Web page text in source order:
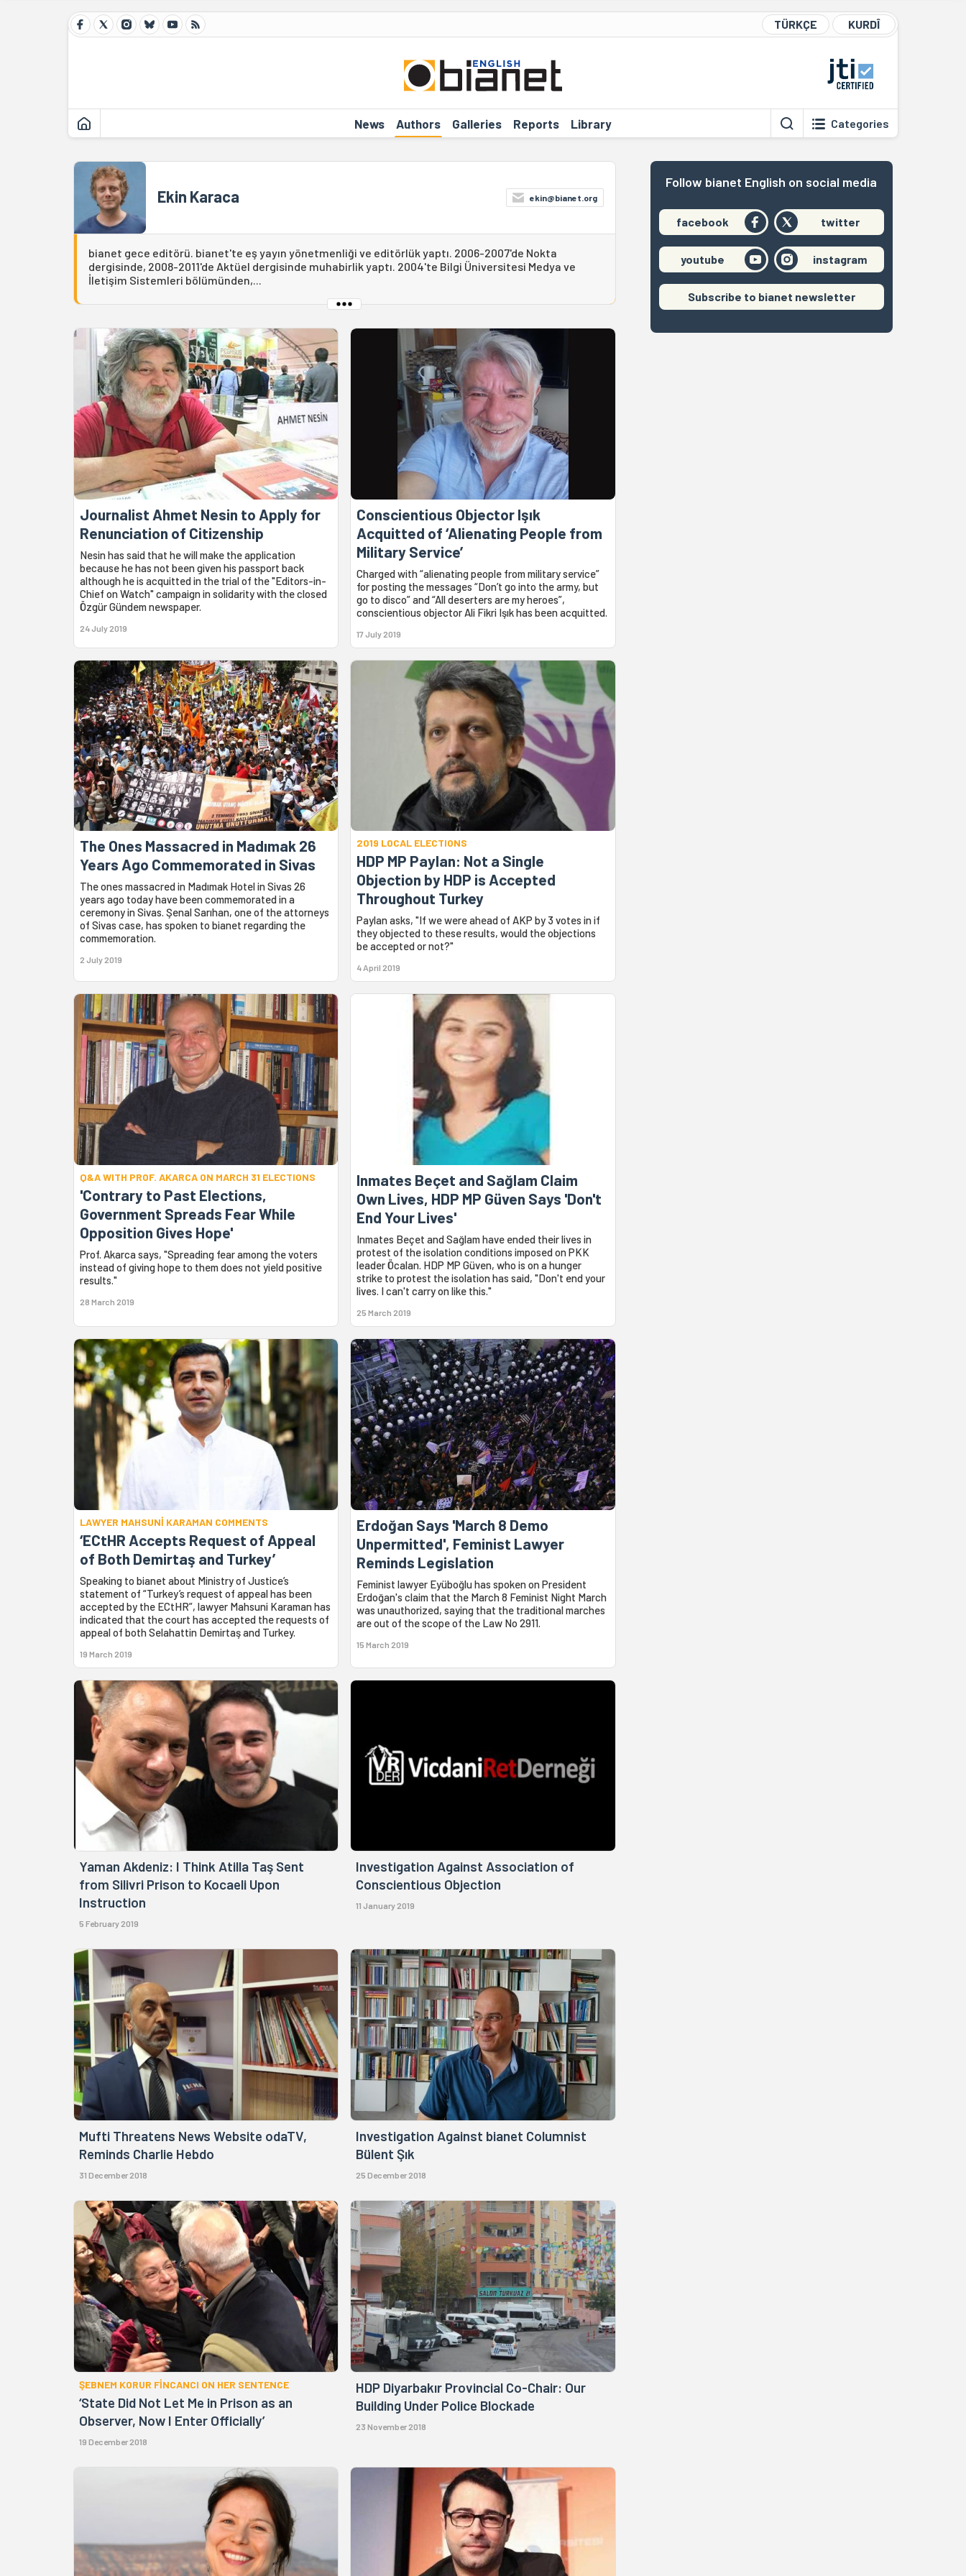
TÜRKÇE KURDÎ
News Authors Galleries Reports Library Categories
Ekin Karaca ekin@bianet.org
bianet gece editörü. bianet'te eş yayın yönetmenliği ve editörlük yaptı. 2006-2007'de Nokta
dergisinde, 2008-2011'de Aktüel dergisinde muhabirlik yaptı. 2004'te Bilgi Üniversitesi Medya ve
İletişim Sistemleri bölümünden,...
Journalist Ahmet Nesin to Apply for
Renunciation of Citizenship
Nesin has said that he will make the application
because he has not been given his passport back
although he is acquitted in the trial of the "Editors-in-
Chief on Watch" campaign in solidarity with the closed
Özgür Gündem newspaper.
24 July 2019
Conscientious Objector Işık
Acquitted of ‘Alienating People from
Military Service’
Charged with “alienating people from military service”
for posting the messages “Don’t go into the army, but
go to disco” and “All deserters are my heroes”,
conscientious objector Ali Fikri Işık has been acquitted.
17 July 2019
The Ones Massacred in Madımak 26
Years Ago Commemorated in Sivas
The ones massacred in Madımak Hotel in Sivas 26
years ago today have been commemorated in a
ceremony in Sivas. Şenal Sarıhan, one of the attorneys
of Sivas case, has spoken to bianet regarding the
commemoration.
2 July 2019
2019 LOCAL ELECTIONS
HDP MP Paylan: Not a Single
Objection by HDP is Accepted
Throughout Turkey
Paylan asks, "If we were ahead of AKP by 3 votes in if
they objected to these results, would the objections
be accepted or not?"
4 April 2019
Q&A WITH PROF. AKARCA ON MARCH 31 ELECTIONS
'Contrary to Past Elections,
Government Spreads Fear While
Opposition Gives Hope'
Prof. Akarca says, "Spreading fear among the voters
instead of giving hope to them does not yield positive
results."
28 March 2019
Inmates Beçet and Sağlam Claim
Own Lives, HDP MP Güven Says 'Don't
End Your Lives'
Inmates Beçet and Sağlam have ended their lives in
protest of the isolation conditions imposed on PKK
leader Öcalan. HDP MP Güven, who is on a hunger
strike to protest the isolation has said, "Don't end your
lives. I can't carry on like this."
25 March 2019
LAWYER MAHSUNİ KARAMAN COMMENTS
‘ECtHR Accepts Request of Appeal
of Both Demirtaş and Turkey’
Speaking to bianet about Ministry of Justice’s
statement of “Turkey’s request of appeal has been
accepted by the ECtHR”, lawyer Mahsuni Karaman has
indicated that the court has accepted the requests of
appeal of both Selahattin Demirtaş and Turkey.
19 March 2019
Erdoğan Says 'March 8 Demo
Unpermitted', Feminist Lawyer
Reminds Legislation
Feminist lawyer Eyüboğlu has spoken on President
Erdoğan's claim that the March 8 Feminist Night March
was unauthorized, saying that the traditional marches
are out of the scope of the Law No 2911.
15 March 2019
Yaman Akdeniz: I Think Atilla Taş Sent
from Silivri Prison to Kocaeli Upon
Instruction
5 February 2019
Investigation Against Association of
Conscientious Objection
11 January 2019
Mufti Threatens News Website odaTV,
Reminds Charlie Hebdo
31 December 2018
Investigation Against bianet Columnist
Bülent Şık
25 December 2018
ŞEBNEM KORUR FİNCANCI ON HER SENTENCE
‘State Did Not Let Me in Prison as an
Observer, Now I Enter Officially’
19 December 2018
HDP Diyarbakır Provincial Co-Chair: Our
Building Under Police Blockade
23 November 2018
Follow bianet English on social media
facebook twitter
youtube instagram
Subscribe to bianet newsletter